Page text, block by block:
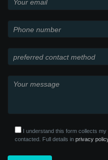
I understand this form collects
contacted. Full details in privacy